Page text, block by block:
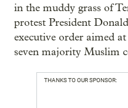
in the muddy grass of
protest President
executive order aimed
seven majority Muslim
THANKS TO OUR SPONSOR: